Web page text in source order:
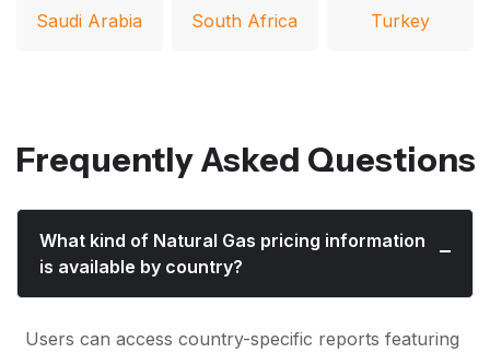
Saudi Arabia South Africa Turkey
Frequently Asked Questions
What kind of Natural Gas pricing information
is available by country?
Users can access country-specific reports featuring